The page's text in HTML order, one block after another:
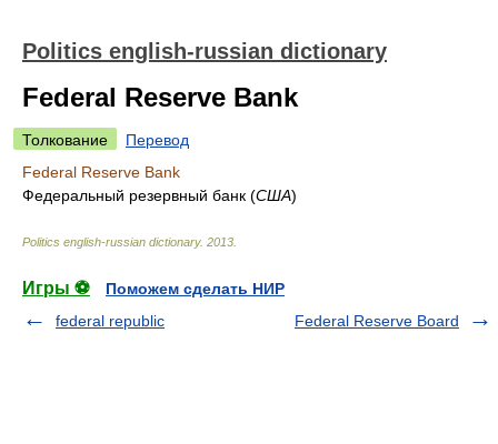
Politics english-russian dictionary
Federal Reserve Bank
Толкование
Перевод
Federal Reserve Bank
Федеральный резервный банк (США)
Politics english-russian dictionary. 2013
Игры ⚽
Поможем сделать НИР
federal republic
Federal Reserve Board